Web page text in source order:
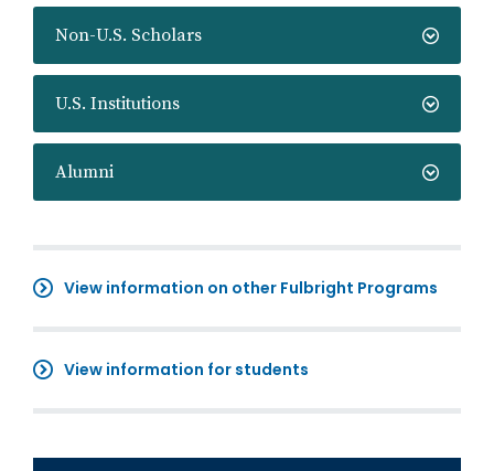
Non-U.S. Scholars
U.S. Institutions
Alumni
View information on other Fulbright Programs
View information for students